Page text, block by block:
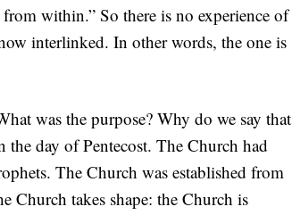
within.” So there is no experience of
interlinked. In other words, the one is
was the purpose? Why do we say that
the day of Pentecost. The Church had
The Church was established from
Church takes shape: the Church is